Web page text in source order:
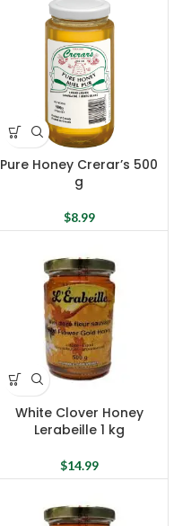
Pure Honey Crerar’s 500
g
$8.99
White Clover Honey
Lerabeille 1 kg
$14.99